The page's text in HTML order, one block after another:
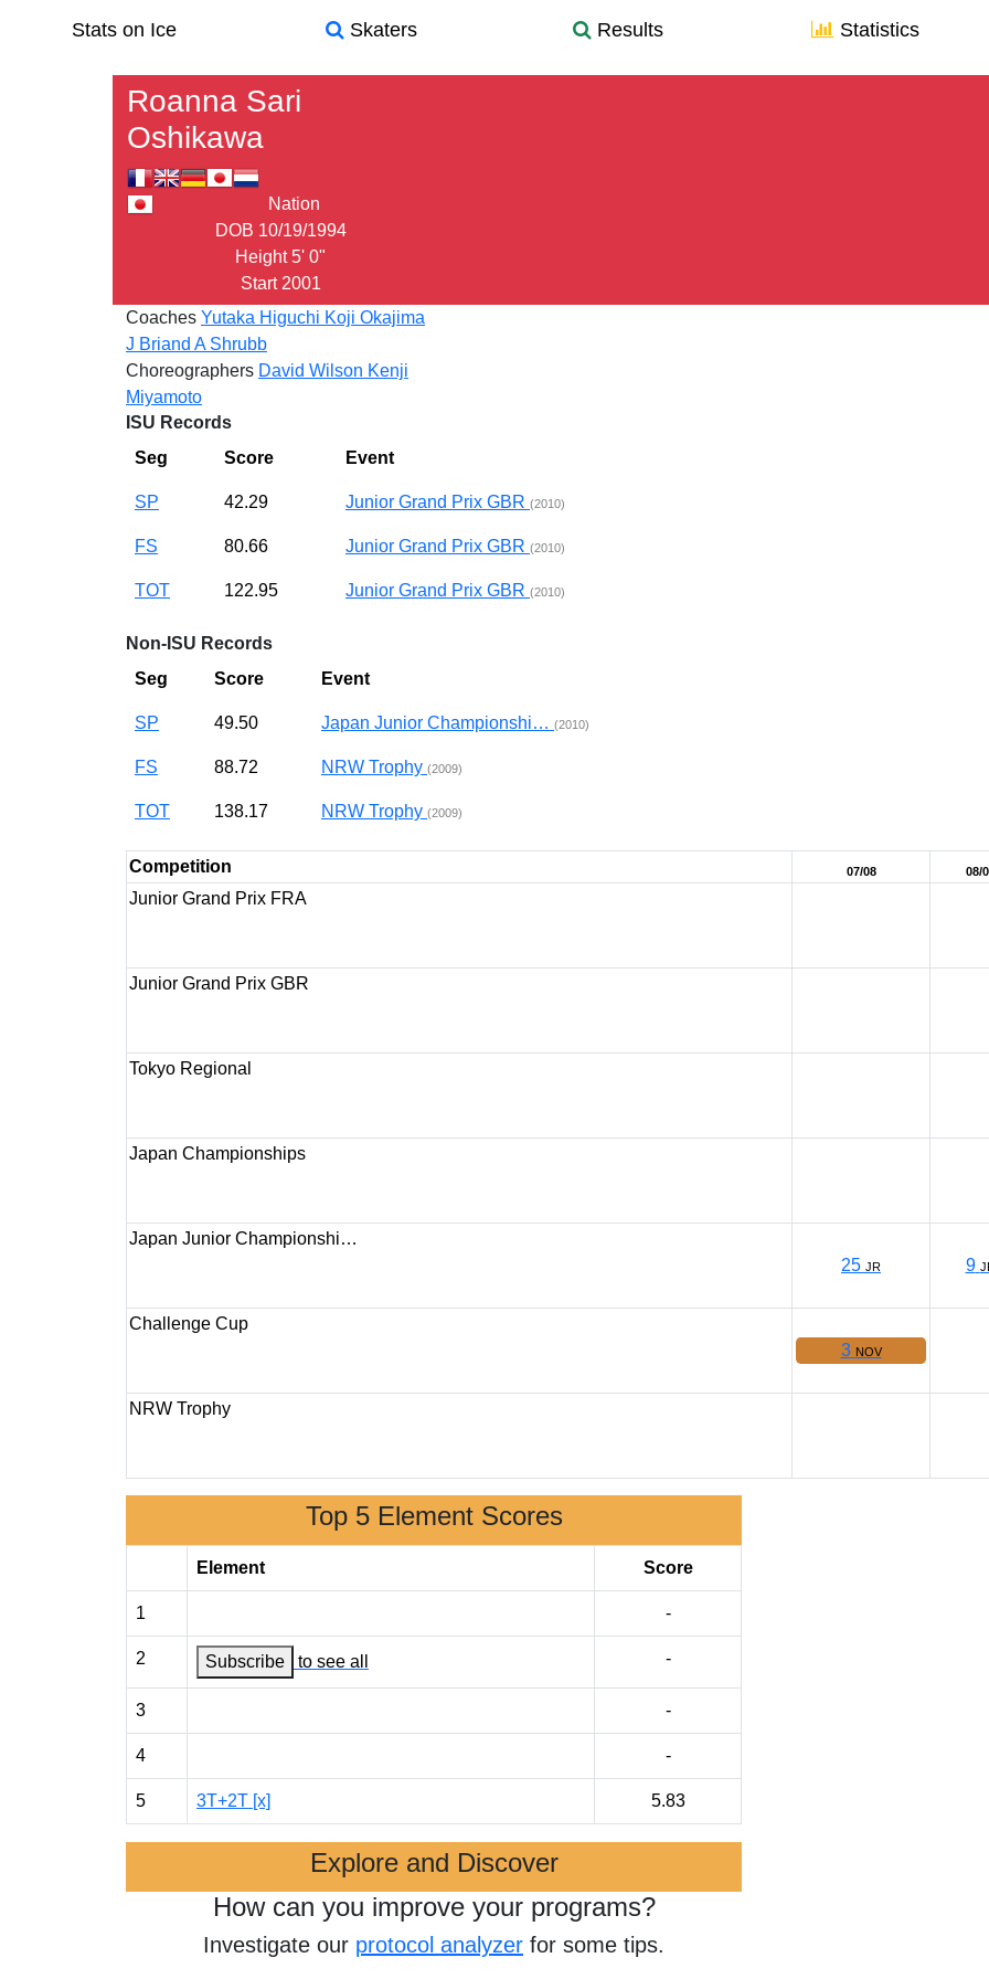
Stats on Ice Skaters Results Statistics
Roanna Sari
Oshikawa
Nation
DOB 10/19/1994
Height 5' 0"
Start 2001
Coaches Yutaka Higuchi Koji Okajima
J Briand A Shrubb
Choreographers David Wilson Kenji
Miyamoto
ISU Records
Seg
Score Event
SP 42.29 Junior Grand Prix GBR (2010)
FS 80.66 Junior Grand Prix GBR (2010)
TOT 122.95 Junior Grand Prix GBR (2010)
Non-ISU Records
Seg
Score Event
SP 49.50 Japan Junior Championshi… (2010)
FS 88.72 NRW Trophy (2009)
TOT 138.17 NRW Trophy (2009)
Competition 07/08 08/
Junior Grand Prix FRA
Junior Grand Prix GBR
Tokyo Regional
Japan Championships
Japan Junior Championshi…
25 JR 9
Challenge Cup
3 NOV
NRW Trophy
Top 5 Element Scores
Element Score
1 -
2 Subscribe to see all -
3 -
4 -
5 3T+2T [x] 5.83
Explore and Discover
How can you improve your programs?
Investigate our protocol analyzer for some tips.